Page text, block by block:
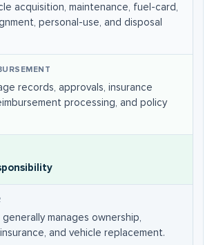
acquisition, maintenance, fuel-card,
personal-use, and disposal
records, approvals, insurance
processing, and policy
manages ownership,
and vehicle replacement.